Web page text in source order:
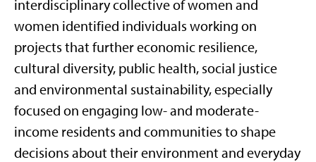
interdisciplinary collective of women and
women identified individuals working on
projects that further economic resilience,
cultural diversity, public health, social justice
and environmental sustainability, especially
focused on engaging low- and moderate-
income residents and communities to shape
decisions about their environment and everyday